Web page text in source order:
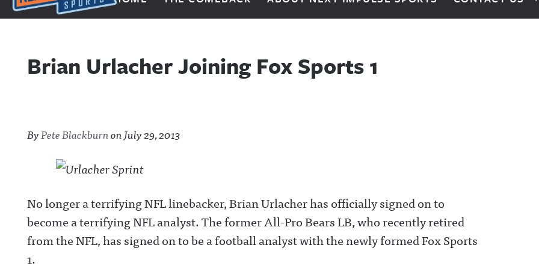
Next Impulse Sports
Brian Urlacher Joining Fox Sports 1
ByPete BlackburnonJuly 29, 2013
No longer a terrifying NFL linebacker, Brian Urlacher has officially signed on to
become a terrifying NFL analyst. The former All-Pro Bears LB, who recently retired
from the NFL, has signed on to be a football analyst with the newly formed Fox Sports
1.